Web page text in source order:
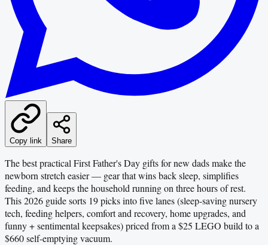
Copy link Share
The best practical First Father's Day gifts for new dads make the
newborn stretch easier — gear that wins back sleep, simplifies
feeding, and keeps the household running on three hours of rest.
This 2026 guide sorts 19 picks into five lanes (sleep-saving nursery
tech, feeding helpers, comfort and recovery, home upgrades, and
funny + sentimental keepsakes) priced from a $25 LEGO build to a
$660 self-emptying vacuum.